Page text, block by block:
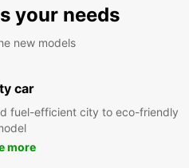
your needs
new models
car
fuel-efficient city to eco-friendly
more